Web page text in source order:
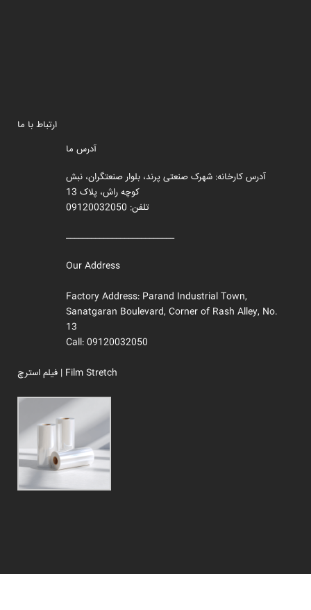
ارتباط با ما
آدرس ما
آدرس کارخانه: شهرک صنعتی پرند، بلوار صنعتگران، نبش
کوچه راش، پلاک 13
تلفن: 09120032050
__________________________
Our Address
Factory Address: Parand Industrial Town,
Sanatgaran Boulevard, Corner of Rash Alley, No.
13
Call: 09120032050
فیلم استرچ | Film Stretch